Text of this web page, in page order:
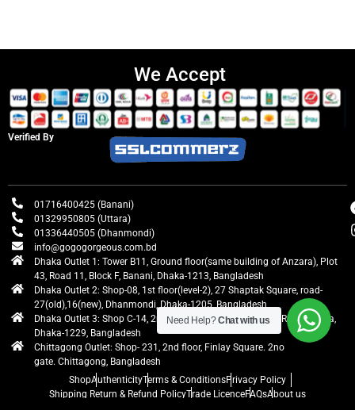
We Accept
Verified By
01716400425 (Banani)
01329950805 (Uttara)
01336440505 (Dhanmondi)
info@gogogorgeous.com.bd
Dhaka Outlet 1: Tower B11, Ground floor(same building of Anzara), Plot
43, Road 11, Block F, Banani, Dhaka-1213, Bangladesh
Dhaka Outlet 2: Shop-08, 1st floor(level-2), 27 Shaptak Square, road-
27(old),16(new), Dhanmondi, Dhaka-1205, Bangladesh
Dhaka Outlet 3: Shop C-14, 2nd floor, Centre Point, Airport Road, Uttara,
Dhaka-1229, Bangladesh
Chittagong Outlet: Shop- 231, 2nd floor, Finlay Square. 2no
gate. Chittagong, Bangladesh
ShopAuthenticityTerms & ConditionsPrivacy Policy
Shipping Return & Refund PolicyTrade LicenceFAQsAbout us
Need Help?Chat with us